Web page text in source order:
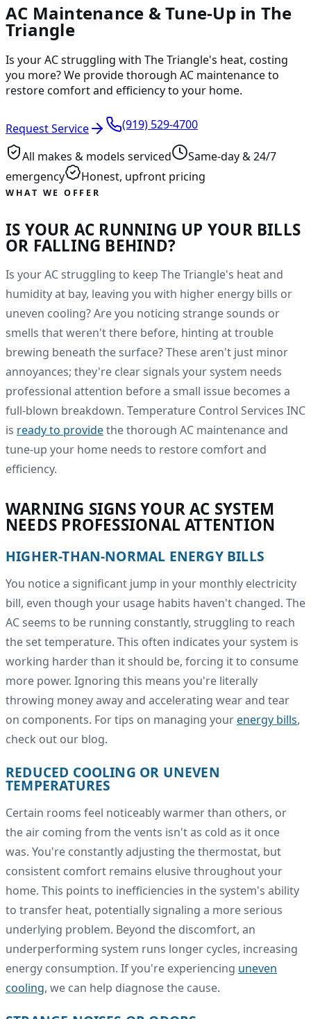
AC Maintenance & Tune-Up in The
Triangle
Is your AC struggling with The Triangle's heat, costing
you more? We provide thorough AC maintenance to
restore comfort and efficiency to your home.
Request Service (919) 529-4700
All makes & models serviced
Same-day & 24/7
emergency
Honest, upfront pricing
WHAT WE OFFER
IS YOUR AC RUNNING UP YOUR BILLS
OR FALLING BEHIND?
Is your AC struggling to keep The Triangle's heat and
humidity at bay, leaving you with higher energy bills or
uneven cooling? Are you noticing strange sounds or
smells that weren't there before, hinting at trouble
brewing beneath the surface? These aren't just minor
annoyances; they're clear signals your system needs
professional attention before a small issue becomes a
full-blown breakdown. Temperature Control Services INC
is ready to providethe thorough AC maintenance and
tune-up your home needs to restore comfort and
efficiency.
WARNING SIGNS YOUR AC SYSTEM
NEEDS PROFESSIONAL ATTENTION
HIGHER-THAN-NORMAL ENERGY BILLS
You notice a significant jump in your monthly electricity
bill, even though your usage habits haven't changed. The
AC seems to be running constantly, struggling to reach
the set temperature. This often indicates your system is
working harder than it should be, forcing it to consume
more power. Ignoring this means you're literally
throwing money away and accelerating wear and tear
on components. For tips on managing yourenergy bills,
check out our blog.
REDUCED COOLING OR UNEVEN
TEMPERATURES
Certain rooms feel noticeably warmer than others, or
the air coming from the vents isn't as cold as it once
was. You're constantly adjusting the thermostat, but
consistent comfort remains elusive throughout your
home. This points to inefficiencies in the system's ability
to transfer heat, potentially signaling a more serious
underlying problem. Beyond the discomfort, an
underperforming system runs longer cycles, increasing
energy consumption. If you're experiencing uneven
cooling, we can help diagnose the cause.